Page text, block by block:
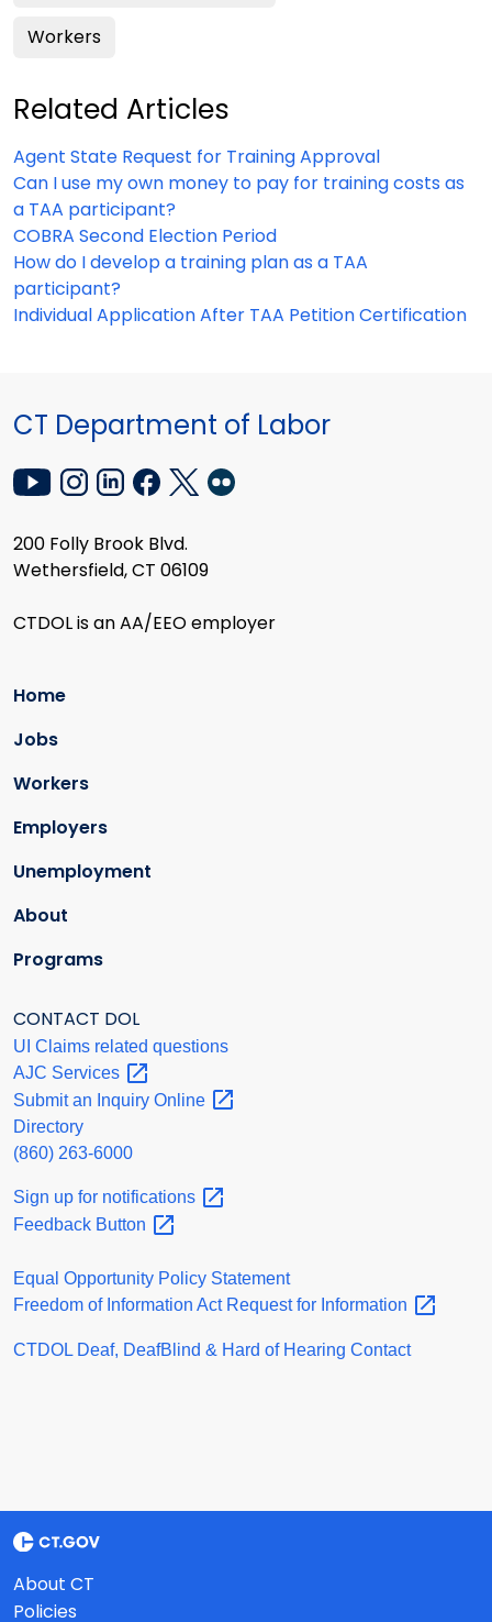
Workers
Related Articles
Agent State Request for Training Approval
Can I use my own money to pay for training costs as
a TAA participant?
COBRA Second Election Period
How do I develop a training plan as a TAA
participant?
Individual Application After TAA Petition Certification
CT Department of Labor
200 Folly Brook Blvd.
Wethersfield, CT 06109
CTDOL is an AA/EEO employer
Home
Jobs
Workers
Employers
Unemployment
About
Programs
CONTACT DOL
UI Claims related questions
AJC Services
Submit an Inquiry Online
Directory
(860) 263-6000
Sign up for notifications
Feedback Button
Equal Opportunity Policy Statement
Freedom of Information Act Request for Information
CTDOL Deaf, DeafBlind & Hard of Hearing Contact
About CT
Policies